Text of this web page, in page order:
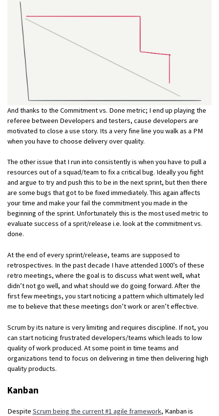
And thanks to the Commitment vs. Done metric; I end up playing the
referee between Developers and testers, cause developers are
motivated to close a use story. Its a very fine line you walk as a PM
when you have to choose delivery over quality.
The other issue that I run into consistently is when you have to pull a
resources out of a squad/team to fix a critical bug. Ideally you fight
and argue to try and push this to be in the next sprint, but then there
are some bugs that got to be fixed immediately. This again affects
your time and make your fail the commitment you made in the
beginning of the sprint. Unfortunately this is the most used metric to
evaluate success of a sprit/release i.e. look at the commitment vs.
done.
At the end of every sprint/release, teams are supposed to
retrospectives. In the past decade I have attended 1000’s of these
retro meetings, where the goal is to discuss what went well, what
didn’t not go well, and what should we do going forward. After the
first few meetings, you start noticing a pattern which ultimately led
me to believe that these meetings don’t work or aren’t effective.
Scrum by its nature is very limiting and requires discipline. If not, you
can start noticing frustrated developers/teams which leads to low
quality of work produced. At some point in time teams and
organizations tend to focus on delivering in time then delivering high
quality products.
Kanban
Despite Scrum being the current #1 agile framework, Kanban is